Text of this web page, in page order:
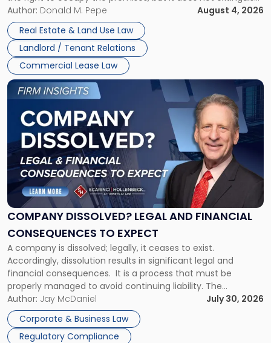
the tenant’s contractual obligations under the lease.
Whether unpaid or future rent remains owed depends on
three factors: the lease’s […]
Author: Donald M. Pepe
August 4, 2026
Real Estate & Land Use Law
Landlord / Tenant Relations
Commercial Lease Law
in
New
Jersey
and
New
York"
COMPANY DISSOLVED? LEGAL AND FINANCIAL
CONSEQUENCES TO EXPECT
A company is dissolved; legally, it ceases to exist.
Accordingly, dissolution results in significant legal and
financial consequences. It is a process that must be
properly managed to avoid continuing liability. The
Corporate Dissolution Process Corporate dissolution is the
legal process of formally closing a corporation, paying its
debts and distributing the remaining assets. Most […]
Author: Jay McDaniel
July 30, 2026
Corporate & Business Law
Regulatory Compliance
Link
to
post
with
title
"Company
Dissolved?
Legal
and
Financial
to
Expect"